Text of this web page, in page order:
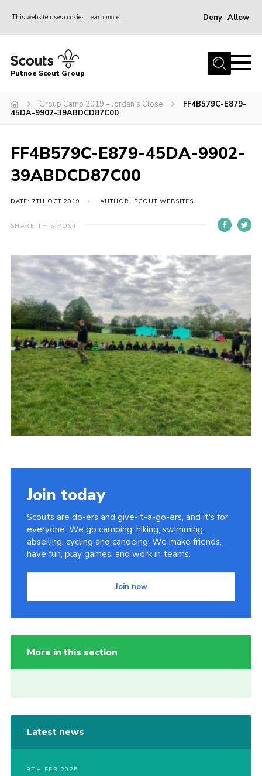
This website uses cookies Learn more Deny Allow
Home
Join
News
Events
Leaders Area
Cookies
Join
Putnoe Scout Group
Group Camp 2019 – Jordan’s Close
FF4B579C-E879-
45DA-9902-39ABDCD87C00
FF4B579C-E879-45DA-9902-
39ABDCD87C00
DATE: 7TH OCT 2019 AUTHOR: SCOUT WEBSITES
SHARE THIS POST
Join today
Scouts are do-ers and give-it-a-go-ers, and it's for
everyone. We go camping, hiking, swimming,
abseiling, cycling and canoeing. We make friends,
have fun, play games, and work in teams.
Join now
More in this section
Latest news
9TH FEB 2025